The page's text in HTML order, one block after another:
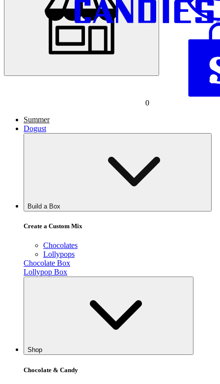
0
Summer
Dogust
Build a Box
Create a Custom Mix
Chocolates
Lollypops
Chocolate Box
Lollypop Box
Shop
Chocolate & Candy